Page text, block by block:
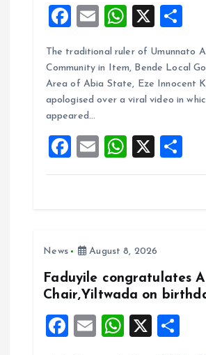
F
ce
b
o
k
E
ai
l
W
at
s
A
p
X
a
re
The traditional ruler of Umunnato
Community in Item, Bende Local
Area of Abia State, Eze Innocent
apologised over a viral video in
appeared…
F
a
o
k
E
m
W
h
p
p
X
h
News August 8, 2026
Faduyile congratulates
Chair,Yiltwada on
F
E
W
X